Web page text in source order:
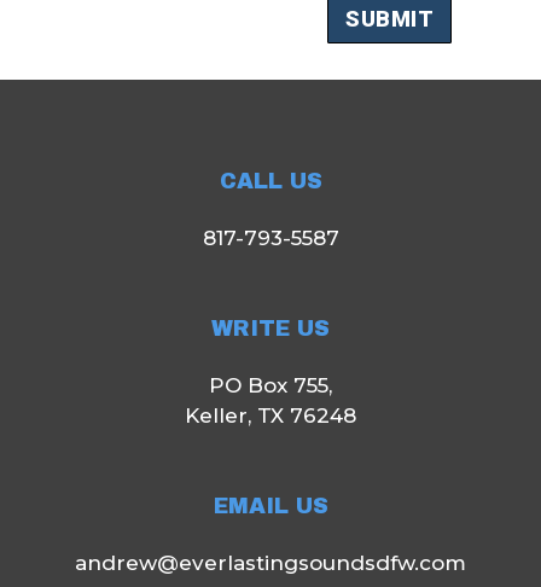
CALL US
817-793-5587
WRITE US
PO Box 755,
Keller, TX 76248
EMAIL US
andrew@everlastingsoundsdfw.com